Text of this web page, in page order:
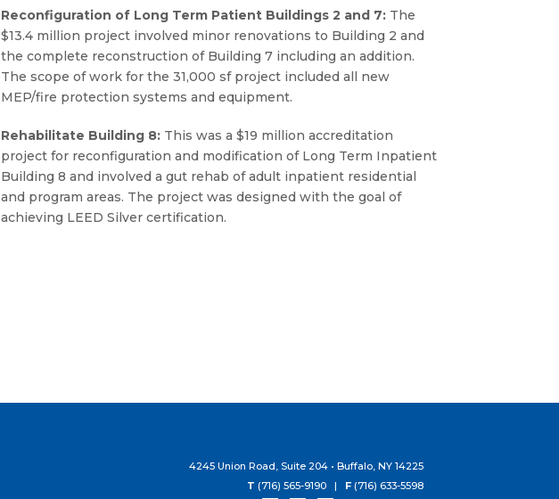
Reconfiguration of Long Term Patient Buildings 2 and 7: The
$13.4 million project involved minor renovations to Building 2 and
the complete reconstruction of Building 7 including an addition.
The scope of work for the 31,000 sf project included all new
MEP/fire protection systems and equipment.
Rehabilitate Building 8: This was a $19 million accreditation
project for reconfiguration and modification of Long Term Inpatient
Building 8 and involved a gut rehab of adult inpatient residential
and program areas. The project was designed with the goal of
achieving LEED Silver certification.
4245 Union Road, Suite 204 • Buffalo, NY 14225
T (716) 565-9190 | F (716) 633-5598